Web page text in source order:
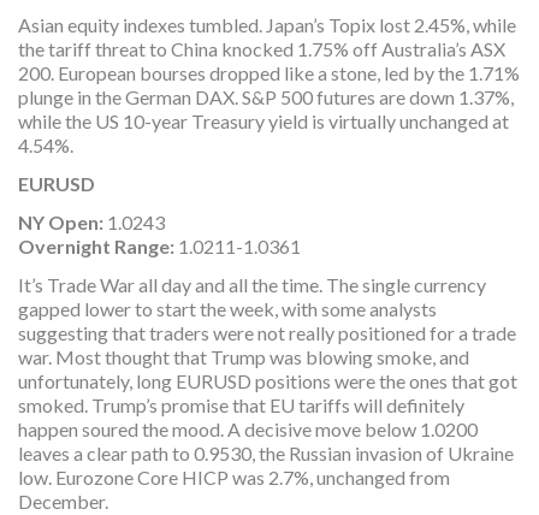
Asian equity indexes tumbled. Japan’s Topix lost 2.45%, while
the tariff threat to China knocked 1.75% off Australia’s ASX
200. European bourses dropped like a stone, led by the 1.71%
plunge in the German DAX. S&P 500 futures are down 1.37%,
while the US 10-year Treasury yield is virtually unchanged at
4.54%.
EURUSD
NY Open: 1.0243
Overnight Range: 1.0211-1.0361
It’s Trade War all day and all the time. The single currency
gapped lower to start the week, with some analysts
suggesting that traders were not really positioned for a trade
war. Most thought that Trump was blowing smoke, and
unfortunately, long EURUSD positions were the ones that got
smoked. Trump’s promise that EU tariffs will definitely
happen soured the mood. A decisive move below 1.0200
leaves a clear path to 0.9530, the Russian invasion of Ukraine
low. Eurozone Core HICP was 2.7%, unchanged from
December.